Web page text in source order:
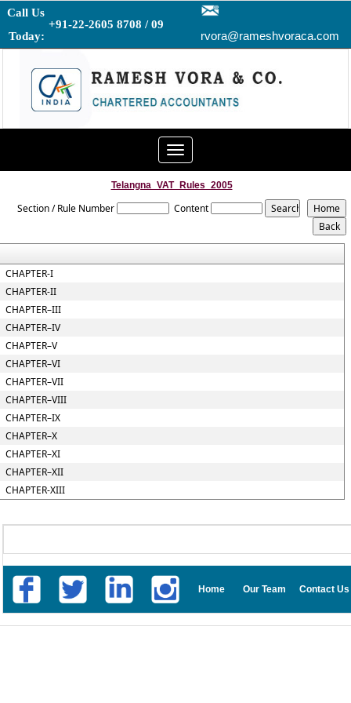
Call Us
Today:
+91-22-2605 8708 / 09
rvora@rameshvoraca.com
Toggle
navigation
Telangna_VAT_Rules_2005
Section / Rule Number Content
CHAPTER-I
CHAPTER-II
CHAPTER–III
CHAPTER–IV
CHAPTER–V
CHAPTER–VI
CHAPTER–VII
CHAPTER–VIII
CHAPTER–IX
CHAPTER–X
CHAPTER–XI
CHAPTER–XII
CHAPTER-XIII
Home Our Team Contact Us